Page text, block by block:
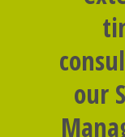
our